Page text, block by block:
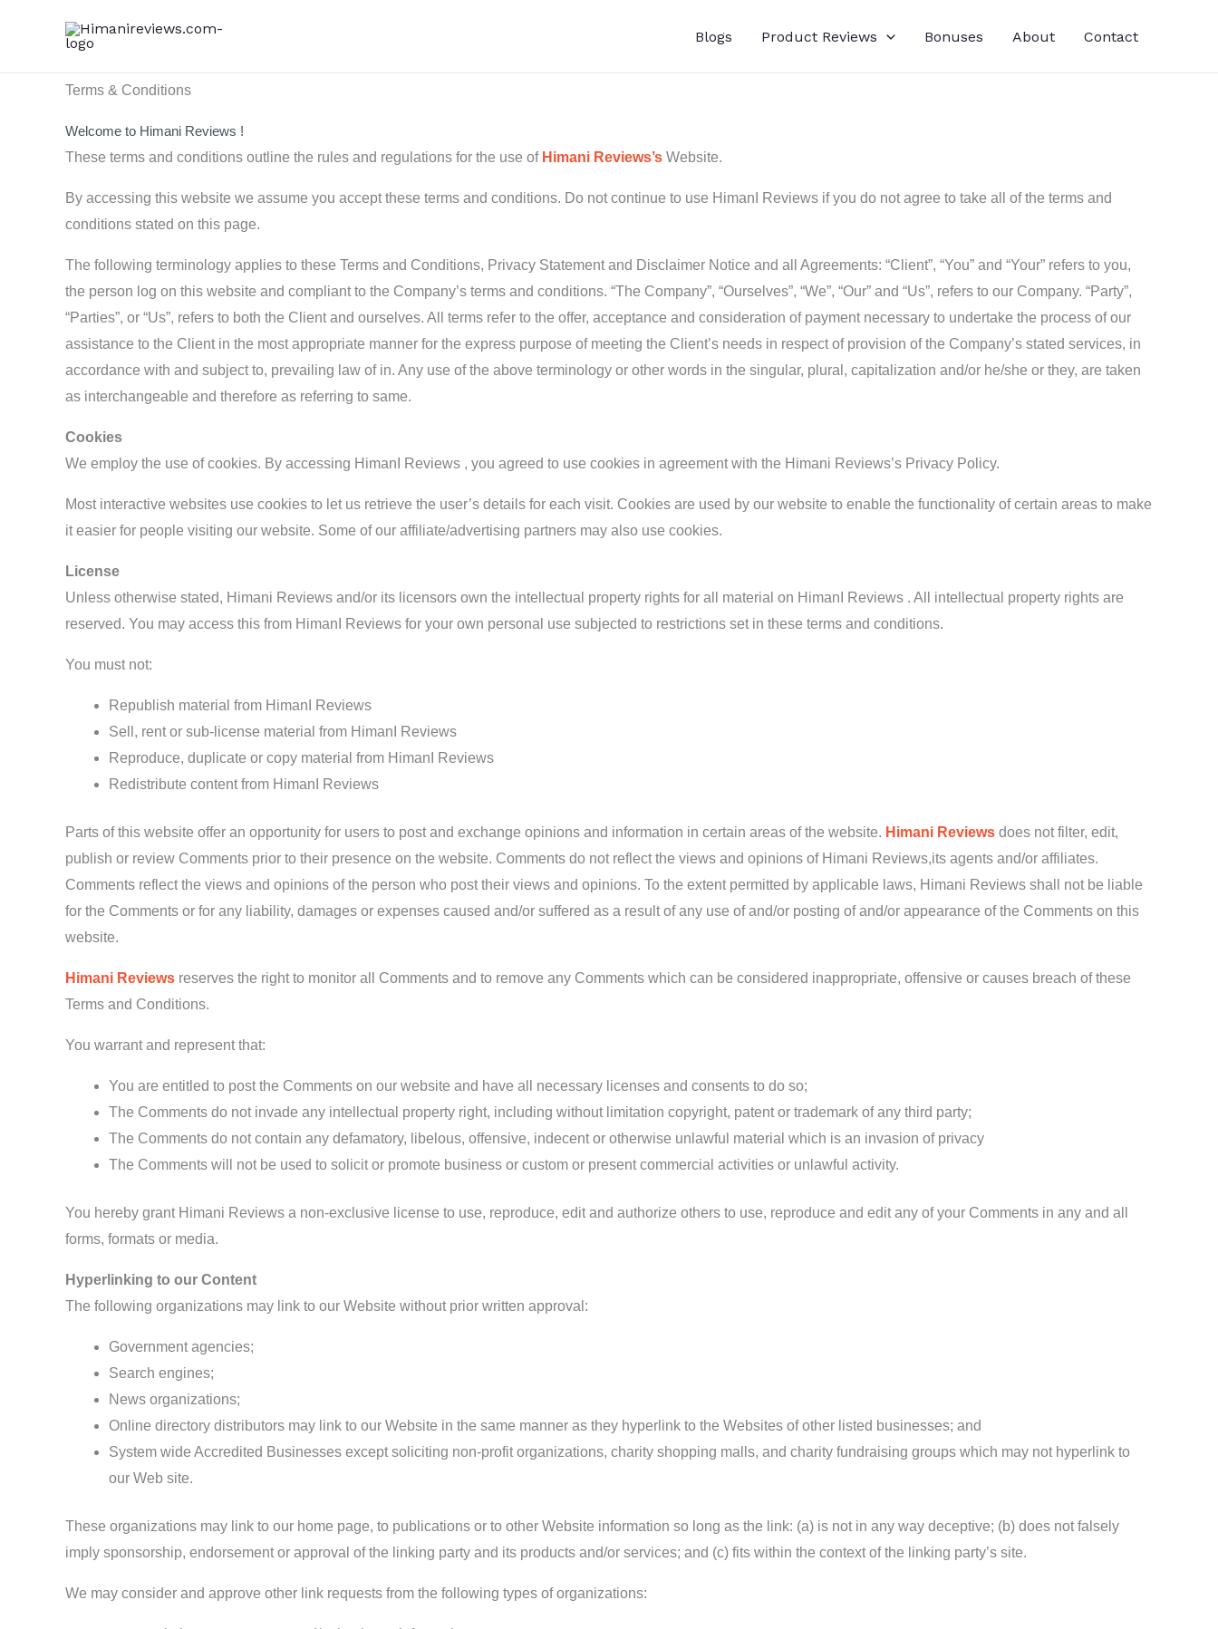
Blogs Product Reviews Bonuses About Contact
Terms & Conditions
Welcome to Himani Reviews !
These terms and conditions outline the rules and regulations for the use of Himani Reviews’s Website.
By accessing this website we assume you accept these terms and conditions. Do not continue to use HimanI Reviews if you do not agree to take all of the terms and
conditions stated on this page.
The following terminology applies to these Terms and Conditions, Privacy Statement and Disclaimer Notice and all Agreements: “Client”, “You” and “Your” refers to you,
the person log on this website and compliant to the Company’s terms and conditions. “The Company”, “Ourselves”, “We”, “Our” and “Us”, refers to our Company. “Party”,
“Parties”, or “Us”, refers to both the Client and ourselves. All terms refer to the offer, acceptance and consideration of payment necessary to undertake the process of our
assistance to the Client in the most appropriate manner for the express purpose of meeting the Client’s needs in respect of provision of the Company’s stated services, in
accordance with and subject to, prevailing law of in. Any use of the above terminology or other words in the singular, plural, capitalization and/or he/she or they, are taken
as interchangeable and therefore as referring to same.
Cookies
We employ the use of cookies. By accessing HimanI Reviews , you agreed to use cookies in agreement with the Himani Reviews’s Privacy Policy.
Most interactive websites use cookies to let us retrieve the user’s details for each visit. Cookies are used by our website to enable the functionality of certain areas to make
it easier for people visiting our website. Some of our affiliate/advertising partners may also use cookies.
License
Unless otherwise stated, Himani Reviews and/or its licensors own the intellectual property rights for all material on HimanI Reviews . All intellectual property rights are
reserved. You may access this from HimanI Reviews for your own personal use subjected to restrictions set in these terms and conditions.
You must not:
Republish material from HimanI Reviews
Sell, rent or sub-license material from HimanI Reviews
Reproduce, duplicate or copy material from HimanI Reviews
Redistribute content from HimanI Reviews
Parts of this website offer an opportunity for users to post and exchange opinions and information in certain areas of the website. Himani Reviews does not filter, edit,
publish or review Comments prior to their presence on the website. Comments do not reflect the views and opinions of Himani Reviews,its agents and/or affiliates.
Comments reflect the views and opinions of the person who post their views and opinions. To the extent permitted by applicable laws, Himani Reviews shall not be liable
for the Comments or for any liability, damages or expenses caused and/or suffered as a result of any use of and/or posting of and/or appearance of the Comments on this
website.
Himani Reviews reserves the right to monitor all Comments and to remove any Comments which can be considered inappropriate, offensive or causes breach of these
Terms and Conditions.
You warrant and represent that:
You are entitled to post the Comments on our website and have all necessary licenses and consents to do so;
The Comments do not invade any intellectual property right, including without limitation copyright, patent or trademark of any third party;
The Comments do not contain any defamatory, libelous, offensive, indecent or otherwise unlawful material which is an invasion of privacy
The Comments will not be used to solicit or promote business or custom or present commercial activities or unlawful activity.
You hereby grant Himani Reviews a non-exclusive license to use, reproduce, edit and authorize others to use, reproduce and edit any of your Comments in any and all
forms, formats or media.
Hyperlinking to our Content
The following organizations may link to our Website without prior written approval:
Government agencies;
Search engines;
News organizations;
Online directory distributors may link to our Website in the same manner as they hyperlink to the Websites of other listed businesses; and
System wide Accredited Businesses except soliciting non-profit organizations, charity shopping malls, and charity fundraising groups which may not hyperlink to
our Web site.
These organizations may link to our home page, to publications or to other Website information so long as the link: (a) is not in any way deceptive; (b) does not falsely
imply sponsorship, endorsement or approval of the linking party and its products and/or services; and (c) fits within the context of the linking party’s site.
We may consider and approve other link requests from the following types of organizations: